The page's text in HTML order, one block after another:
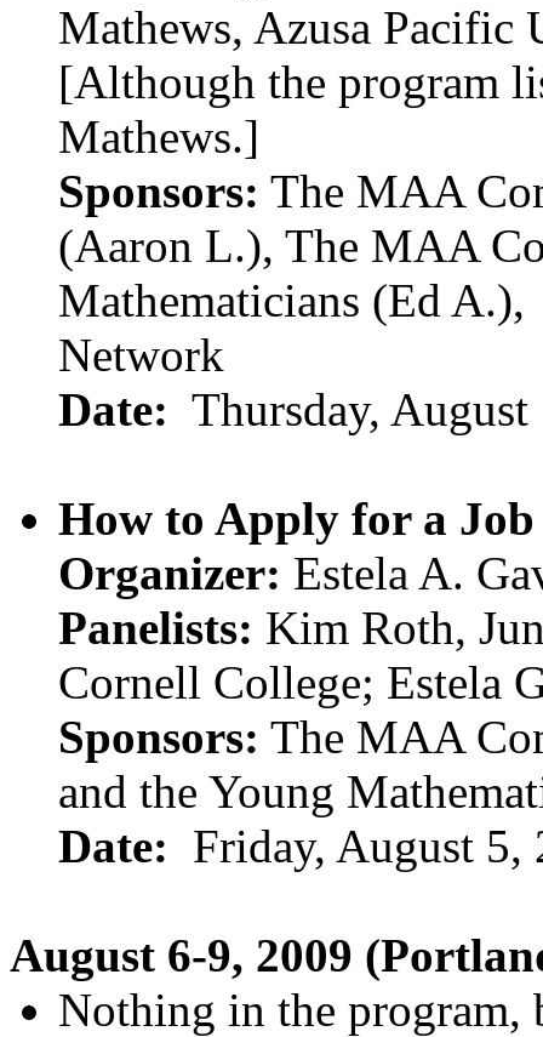
Mathews, Azusa Pacific
[Although the program
Mathews.]
Sponsors: The MAA
(Aaron L.), The MAA
Mathematicians (Ed A.),
Network
Date: Thursday,
How to Apply for a Job
Organizer: Estela A.
Panelists: Kim Roth,
Cornell College; Estela
Sponsors: The MAA
and the Young
Date: Friday, August 5,
August 6-9, 2009
Nothing in the program,